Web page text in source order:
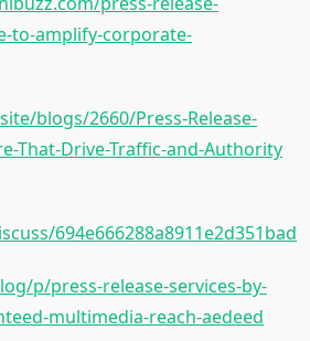
to-amplify-corporate-
blogs/2660/Press-Release-
That-Drive-Traffic-and-Authority
694e666288a8911e2d351bad
p/press-release-services-by-
multimedia-reach-aedeed